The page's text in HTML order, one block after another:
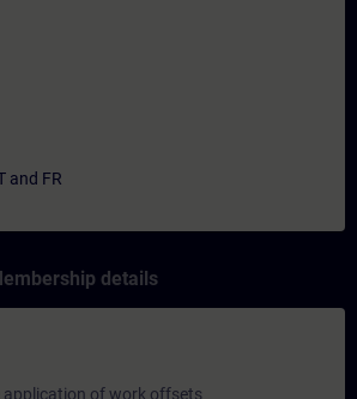
and FR
details
application of work offsets